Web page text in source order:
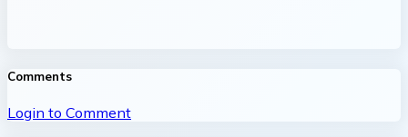
Comments
Login to Comment